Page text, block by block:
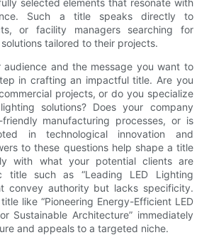
Such a title speaks directly to
or facility managers searching for
tailored to their projects.
audience and the message you want to
in crafting an impactful title. Are you
projects, or do you specialize
solutions? Does your company
manufacturing processes, or is
in technological innovation and
to these questions help shape a title
with what your potential clients are
title such as “Leading LED Lighting
convey authority but lacks specificity.
like “Pioneering Energy-Efficient LED
Sustainable Architecture” immediately
and appeals to a targeted niche.